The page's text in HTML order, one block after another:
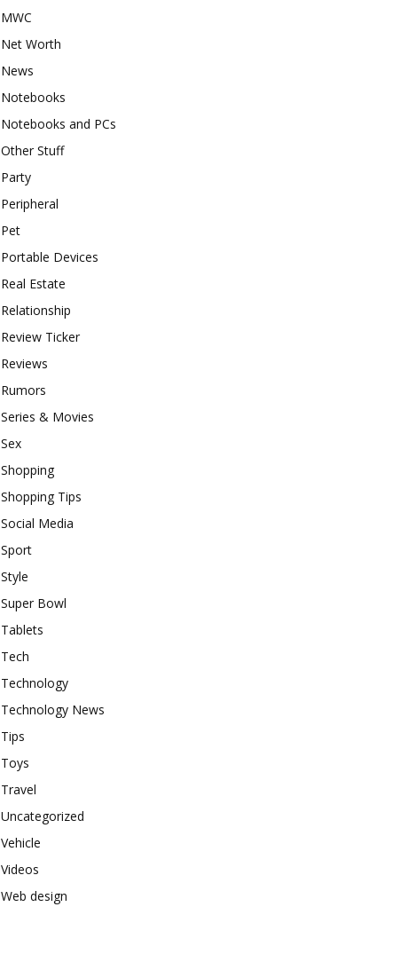
MWC
Net Worth
News
Notebooks
Notebooks and PCs
Other Stuff
Party
Peripheral
Pet
Portable Devices
Real Estate
Relationship
Review Ticker
Reviews
Rumors
Series & Movies
Sex
Shopping
Shopping Tips
Social Media
Sport
Style
Super Bowl
Tablets
Tech
Technology
Technology News
Tips
Toys
Travel
Uncategorized
Vehicle
Videos
Web design